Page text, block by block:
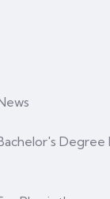
Degree